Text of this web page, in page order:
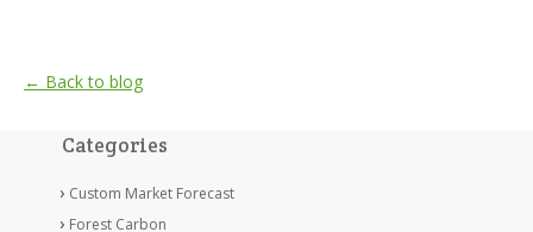
← Back to blog
Categories
Custom Market Forecast
Forest Carbon